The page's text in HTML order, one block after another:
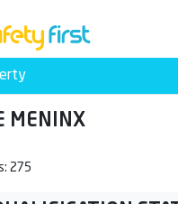
MENINX
275